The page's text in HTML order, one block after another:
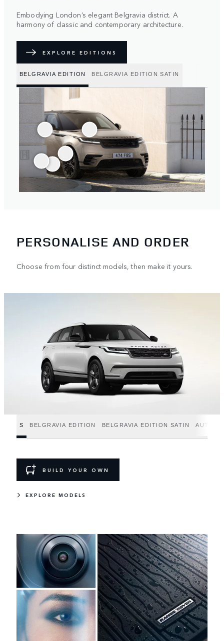
Embodying London’s elegant Belgravia district. A
harmony of classic and contemporary architecture.
EXPLORE EDITIONS
BELGRAVIA EDITION BELGRAVIA EDITION SATIN
PERSONALISE AND ORDER
Choose from four distinct models, then make it yours.
S BELGRAVIA EDITION BELGRAVIA EDITION SATIN
BUILD YOUR OWN
EXPLORE MODELS